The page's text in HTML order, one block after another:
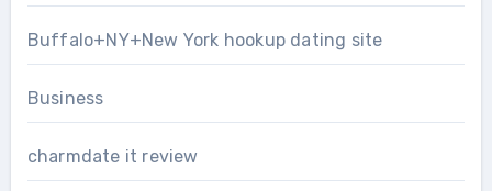
Buffalo+NY+New York hookup dating site
Business
charmdate it review